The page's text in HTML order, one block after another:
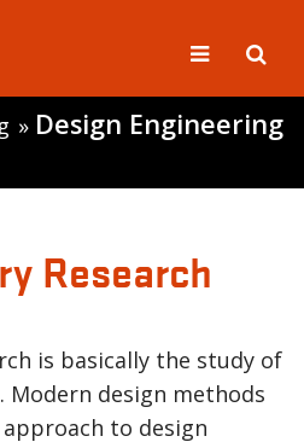
» Design Engineering
Research
is basically the study of
Modern design methods
to design